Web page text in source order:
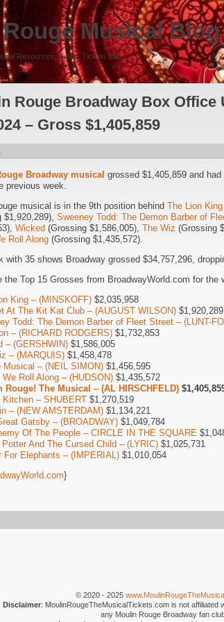
Musical Blog
Resources, News, Tickets Info
Rouge Broadway Box Office
– Gross $1,405,859
Broadway musical grossed $1,405,859 and
previous week.
musical is in the 9th position behind The Lion King
$1,920,289), Sweeney Todd: The Demon Barber of
Wicked (Grossing $1,586,005), The Wiz (Grossing
Roll Along (Grossing $1,435,572).
with 35 shows Broadway grossed $34,757,296,
the Top 15 Grosses from BroadwayWorld.com for the
King – (MINSKOFF) $2,035,958
At The Kit Kat Club – (AUGUST WILSON) $1,920,289
Todd: The Demon Barber of Fleet Street – (LUNT-
– (RICHARD RODGERS) $1,732,853
– (GERSHWIN) $1,586,005
– (MARQUIS) $1,458,478
Musical – (NEIL SIMON) $1,456,595
We Roll Along – (HUDSON) $1,435,572
Rouge! The Musical – (AL HIRSCHFELD)
Kitchen – SHUBERT $1,270,519
– (NEW AMSTERDAM) $1,134,221
Gatsby – (BROADWAY) $1,049,784
Of The People – CIRCLE IN THE SQUARE
Potter And The Cursed Child – (LYRIC) $1,025,731
For Elephants – (IMPERIAL) $1,010,054
}
© 2020 - 2025
Disclaimer: MoulinRougeTheMusicalTickets.com is not affiliated
any Moulin Rouge Broadway fan